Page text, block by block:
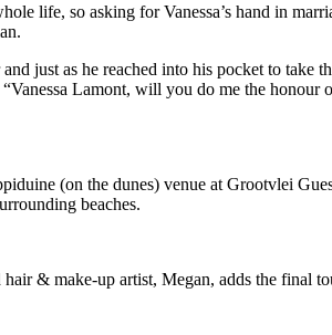
life, so asking for Vanessa’s hand in
just as he reached into his pocket to take
Lamont, will you do me the
(on the dunes) venue at Grootvlei
beaches.
& make-up artist, Megan, adds the final